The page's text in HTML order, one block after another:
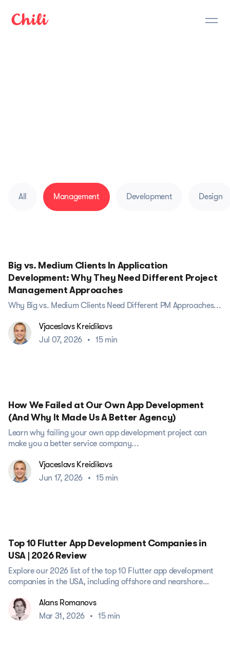
All Management Development Design
Big vs. Medium Clients In Application
Development: Why They Need Different Project
Management Approaches
Why Big vs. Medium Clients Need Different PM Approaches...
Vjaceslavs Kreidikovs
Jul 07, 2026
• 15 min
How We Failed at Our Own App Development
(And Why It Made Us A Better Agency)
Learn why failing your own app development project can
make you a better service company...
Vjaceslavs Kreidikovs
Jun 17, 2026
• 15 min
Top 10 Flutter App Development Companies in
USA | 2026 Review
Explore our 2026 list of the top 10 Flutter app development
companies in the USA, including offshore and nearshore
Alans Romanovs
Mar 31, 2026
• 15 min